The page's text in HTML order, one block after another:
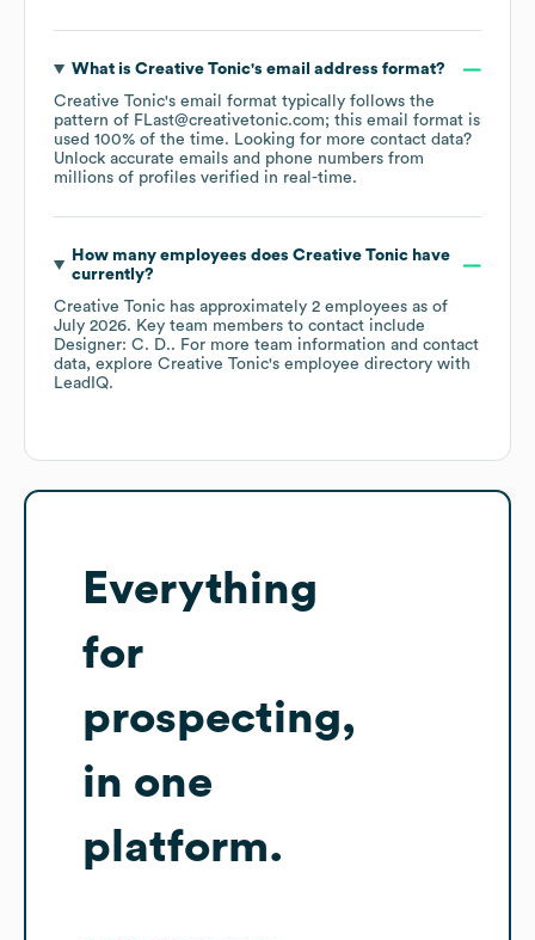
What is Creative Tonic's email address format?
Creative Tonic's email format typically follows the
pattern of FLast@creativetonic.com; this email format is
used 100% of the time. Looking for more contact data?
Unlock accurate emails and phone numbers from
millions of profiles verified in real-time.
How many employees does Creative Tonichave
currently?
Creative Tonic has approximately 2 employees as of
July 2026. Key team members to contact include
Designer: C. D.. For more team information and contact
data, explore Creative Tonic's employee directory with
LeadIQ.
Everything
for
prospecting,
in one
platform.